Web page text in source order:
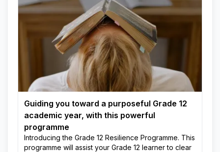
Guiding you toward a purposeful Grade 12
academic year, with this powerful
programme
Introducing the Grade 12 Resilience Programme. This
programme will assist your Grade 12 learner to clear